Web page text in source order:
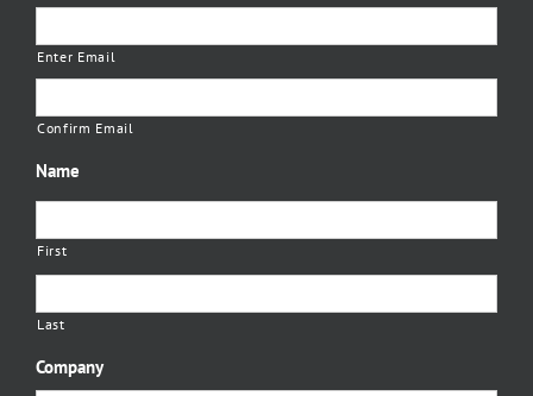
Enter Email
Confirm Email
Name
First
Last
Company